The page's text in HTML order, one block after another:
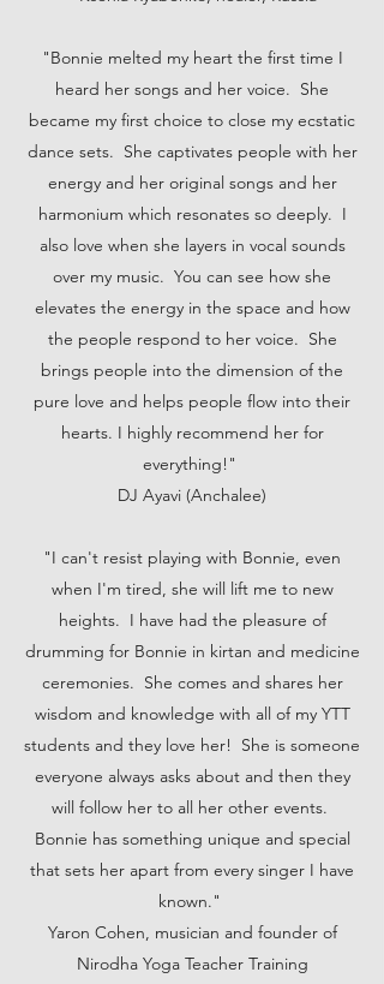
"Bonnie melted my heart the first time I
heard her songs and her voice. She
became my first choice to close my ecstatic
dance sets. She captivates people with her
energy and her original songs and her
harmonium which resonates so deeply. I
also love when she layers in vocal sounds
over my music. You can see how she
elevates the energy in the space and how
the people respond to her voice. She
brings people into the dimension of the
pure love and helps people flow into their
hearts. I highly recommend her for
everything!"
DJ Ayavi (Anchalee)
"I can't resist playing with Bonnie, even
when I'm tired, she will lift me to new
heights. I have had the pleasure of
drumming for Bonnie in kirtan and medicine
ceremonies. She comes and shares her
wisdom and knowledge with all of my YTT
students and they love her! She is someone
everyone always asks about and then they
will follow her to all her other events.
Bonnie has something unique and special
that sets her apart from every singer I have
known."
Yaron Cohen, musician and founder of
Nirodha Yoga Teacher Training